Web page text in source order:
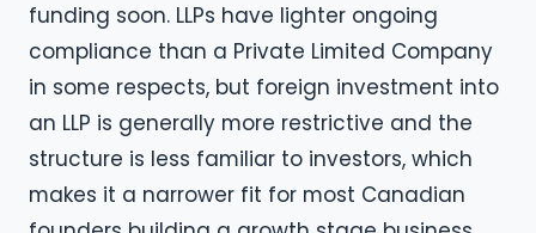
funding soon. LLPs have lighter ongoing
compliance than a Private Limited Company
in some respects, but foreign investment into
an LLP is generally more restrictive and the
structure is less familiar to investors, which
makes it a narrower fit for most Canadian